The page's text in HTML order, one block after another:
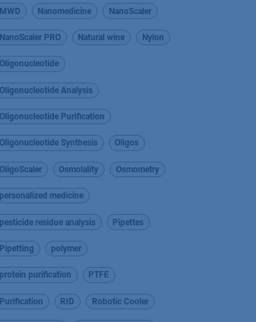
MWD Nanomedicine NanoScaler
NanoScaler PRO Natural wine Nylon
Oligonucleotide
Oligonucleotide Analysis
Oligonucleotide Purification
Oligonucleotide Synthesis Oligos
OligoScaler Osmolality Osmometry
personalized medicine
pesticide residue analysis Pipettes
Pipetting polymer
protein purification PTFE
Purification RID Robotic Cooler